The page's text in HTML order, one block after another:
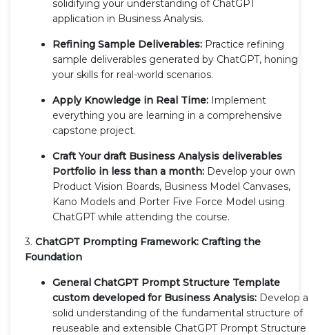
solidifying your understanding of ChatGPT
application in Business Analysis.
Refining Sample Deliverables: Practice refining
sample deliverables generated by ChatGPT, honing
your skills for real-world scenarios.
Apply Knowledge in Real Time: Implement
everything you are learning in a comprehensive
capstone project.
Craft Your draft Business Analysis deliverables
Portfolio in less than a month: Develop your own
Product Vision Boards, Business Model Canvases,
Kano Models and Porter Five Force Model using
ChatGPT while attending the course.
3. ChatGPT Prompting Framework: Crafting the
Foundation
General ChatGPT Prompt Structure Template
custom developed for Business Analysis: Develop a
solid understanding of the fundamental structure of
reuseable and extensible ChatGPT Prompt Structure